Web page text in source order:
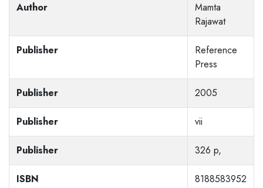
Author
Mamta
Rajawat
Publisher
Reference
Press
Publisher 2005
Publisher vii
Publisher 326 p,
ISBN 8188583952